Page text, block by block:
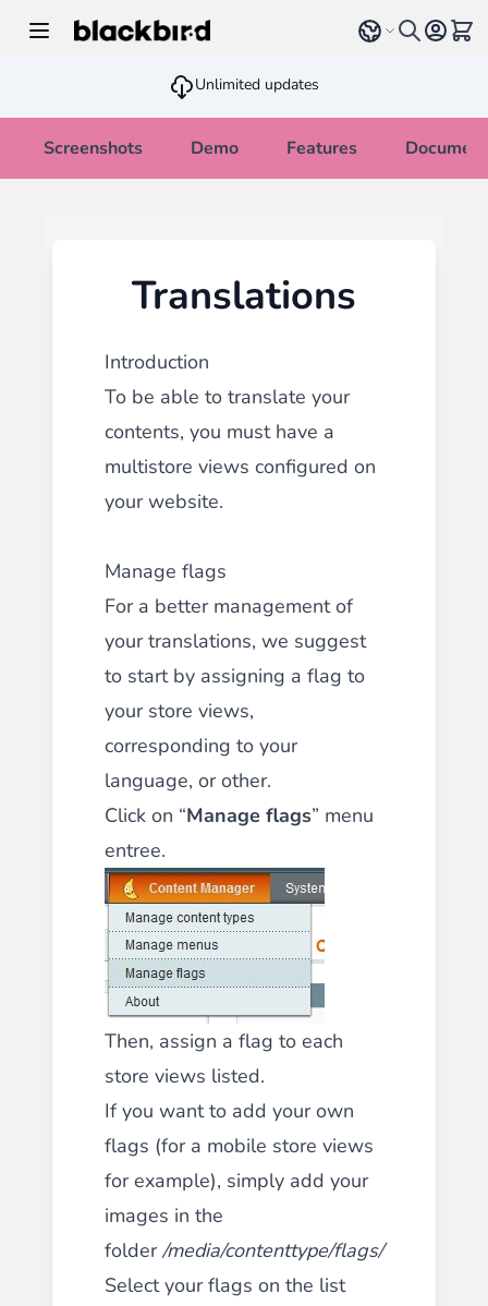
Select language
Unlimited updates
Screenshots Demo Features
Translations
Introduction
To be able to translate your
contents, you must have a
multistore views configured on
your website.
Manage flags
For a better management of
your translations, we suggest
to start by assigning a flag to
your store views,
corresponding to your
language, or other.
Click on “Manage flags” menu
entree.
Then, assign a flag to each
store views listed.
If you want to add your own
flags (for a mobile store views
for example), simply add your
images in the
folder/media/contenttype/flags/
Select your flags on the list